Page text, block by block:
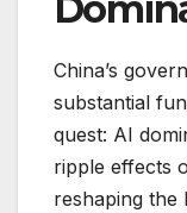
China’s
substantial
quest: AI
ripple effects
reshaping the